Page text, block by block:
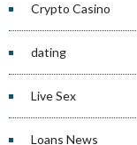
Crypto Casino
dating
Live Sex
Loans News